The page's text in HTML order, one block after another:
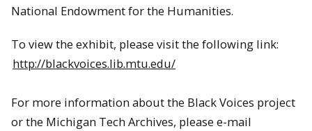
National Endowment for the Humanities.
To view the exhibit, please visit the following link:
http://blackvoices.lib.mtu.edu/
For more information about the Black Voices project
or the Michigan Tech Archives, please e-mail